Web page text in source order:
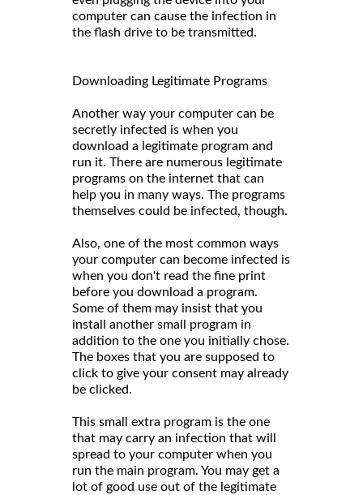
computer can cause the infection in
the flash drive to be transmitted.
Downloading Legitimate Programs
Another way your computer can be
secretly infected is when you
download a legitimate program and
run it. There are numerous legitimate
programs on the internet that can
help you in many ways. The programs
themselves could be infected, though.
Also, one of the most common ways
your computer can become infected is
when you don't read the fine print
before you download a program.
Some of them may insist that you
install another small program in
addition to the one you initially chose.
The boxes that you are supposed to
click to give your consent may already
be clicked.
This small extra program is the one
that may carry an infection that will
spread to your computer when you
run the main program. You may get a
lot of good use out of the legitimate